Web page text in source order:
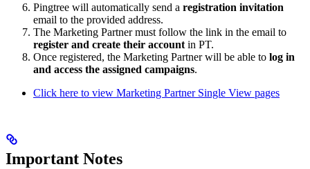
Pingtree will automatically send a registration invitation
email to the provided address.
The Marketing Partner must follow the link in the email to
register and create their account in PT.
Once registered, the Marketing Partner will be able to log in
and access the assigned campaigns.
Click here to view Marketing Partner Single View pages
Important Notes